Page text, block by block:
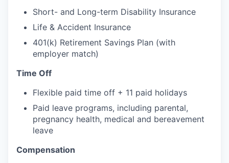
Short- and Long-term Disability Insurance
Life & Accident Insurance
401(k) Retirement Savings Plan (with
employer match)
Time Off
Flexible paid time off + 11 paid holidays
Paid leave programs, including parental,
pregnancy health, medical and bereavement
leave
Compensation